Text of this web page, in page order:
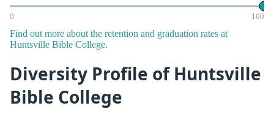
0 100
Find out more about the retention and graduation rates at
Huntsville Bible College.
Diversity Profile of Huntsville
Bible College